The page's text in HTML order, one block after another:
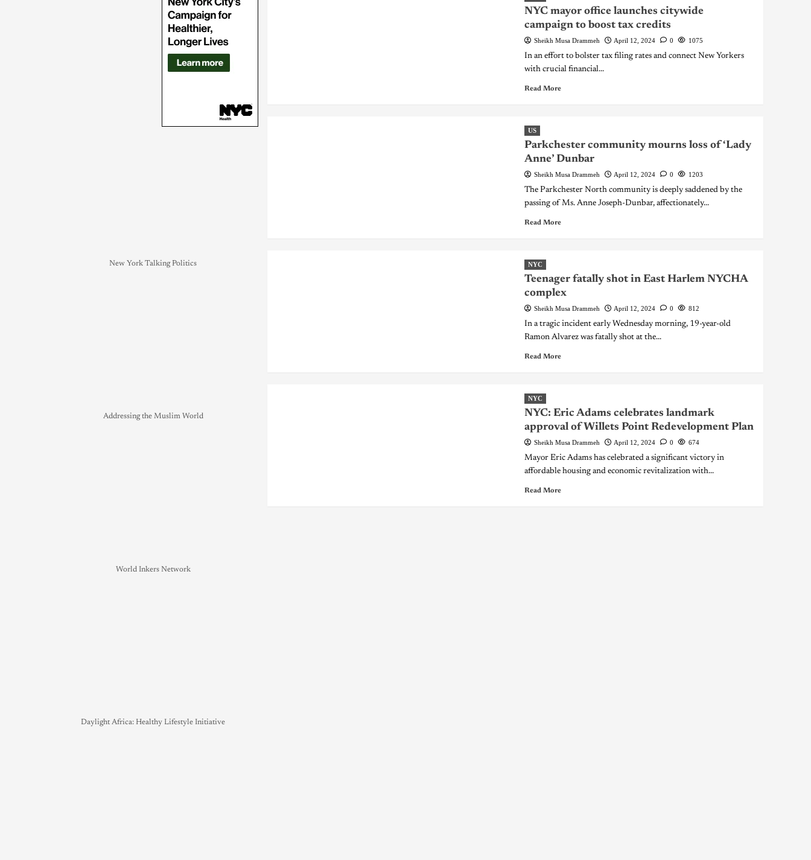
NYC mayor office launches citywide
campaign to boost tax credits
Sheikh Musa Drammeh April 12, 2024 0 1075
In an effort to bolster tax filing rates and connect New Yorkers
with crucial financial...
Read More
US
Parkchester community mourns loss of ‘Lady
Anne’ Dunbar
Sheikh Musa Drammeh April 12, 2024 0 1203
The Parkchester North community is deeply saddened by the
passing of Ms. Anne Joseph-Dunbar, affectionately...
Read More
NYC
Teenager fatally shot in East Harlem NYCHA
complex
Sheikh Musa Drammeh April 12, 2024 0 812
In a tragic incident early Wednesday morning, 19-year-old
Ramon Alvarez was fatally shot at the...
Read More
NYC
NYC: Eric Adams celebrates landmark
approval of Willets Point Redevelopment Plan
Sheikh Musa Drammeh April 12, 2024 0 674
Mayor Eric Adams has celebrated a significant victory in
affordable housing and economic revitalization with...
Read More
New York Talking Politics
Addressing the Muslim World
World Inkers Network
Daylight Africa: Healthy Lifestyle Initiative